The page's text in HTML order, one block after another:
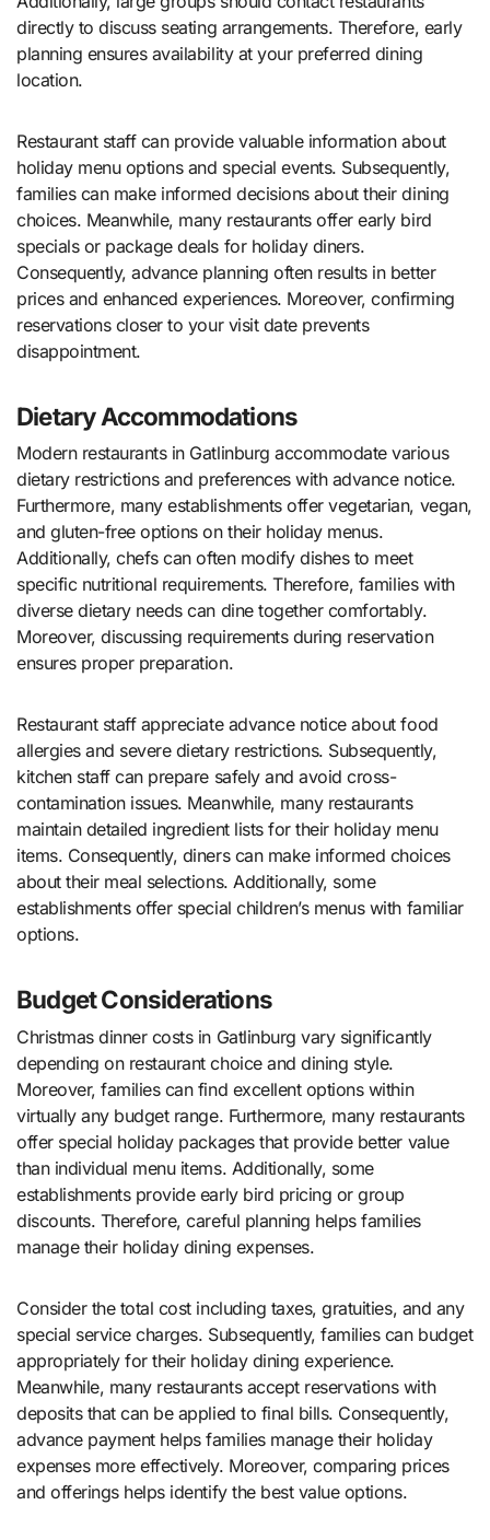
directly to discuss seating arrangements. Therefore, early
planning ensures availability at your preferred dining
location.
Restaurant staff can provide valuable information about
holiday menu options and special events. Subsequently,
families can make informed decisions about their dining
choices. Meanwhile, many restaurants offer early bird
specials or package deals for holiday diners.
Consequently, advance planning often results in better
prices and enhanced experiences. Moreover, confirming
reservations closer to your visit date prevents
disappointment.
Dietary Accommodations
Modern restaurants in Gatlinburg accommodate various
dietary restrictions and preferences with advance notice.
Furthermore, many establishments offer vegetarian, vegan,
and gluten-free options on their holiday menus.
Additionally, chefs can often modify dishes to meet
specific nutritional requirements. Therefore, families with
diverse dietary needs can dine together comfortably.
Moreover, discussing requirements during reservation
ensures proper preparation.
Restaurant staff appreciate advance notice about food
allergies and severe dietary restrictions. Subsequently,
kitchen staff can prepare safely and avoid cross-
contamination issues. Meanwhile, many restaurants
maintain detailed ingredient lists for their holiday menu
items. Consequently, diners can make informed choices
about their meal selections. Additionally, some
establishments offer special children’s menus with familiar
options.
Budget Considerations
Christmas dinner costs in Gatlinburg vary significantly
depending on restaurant choice and dining style.
Moreover, families can find excellent options within
virtually any budget range. Furthermore, many restaurants
offer special holiday packages that provide better value
than individual menu items. Additionally, some
establishments provide early bird pricing or group
discounts. Therefore, careful planning helps families
manage their holiday dining expenses.
Consider the total cost including taxes, gratuities, and any
special service charges. Subsequently, families can budget
appropriately for their holiday dining experience.
Meanwhile, many restaurants accept reservations with
deposits that can be applied to final bills. Consequently,
advance payment helps families manage their holiday
expenses more effectively. Moreover, comparing prices
and offerings helps identify the best value options.